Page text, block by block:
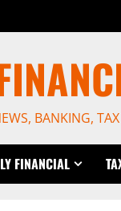
BANKING,
FINANCIAL